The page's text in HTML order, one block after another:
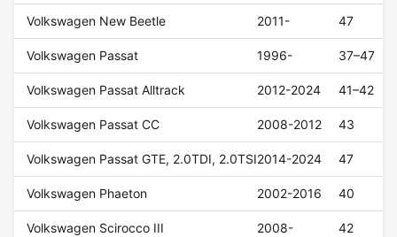
Volkswagen New Beetle 2011- 47
Volkswagen Passat 1996- 37–47
Volkswagen Passat Alltrack 2012-2024 41–42
Volkswagen Passat CC 2008-2012 43
Volkswagen Passat GTE, 2.0TDI, 2.0TSI2014-2024 47
Volkswagen Phaeton 2002-2016 40
Volkswagen Scirocco III 2008- 42